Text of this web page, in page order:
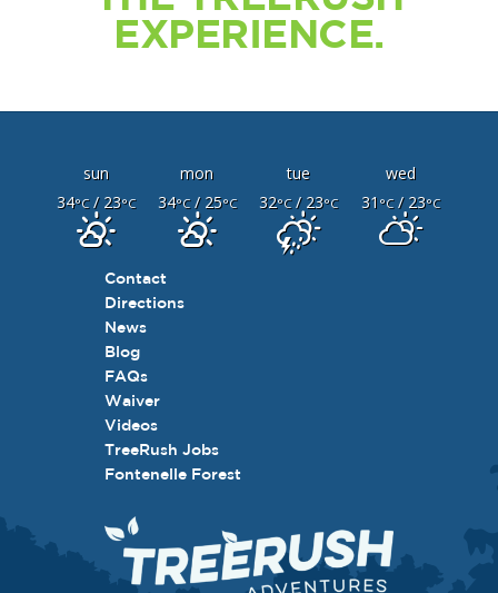
EXPERIENCE.
sun mon tue
wed
34°C/ 23°C 34°C/ 25°C 32°C/ 23°C 31 °C/ 23°C
Contact
Directions
News
Blog
FAQs
Waiver
Videos
TreeRush Jobs
Fontenelle Forest